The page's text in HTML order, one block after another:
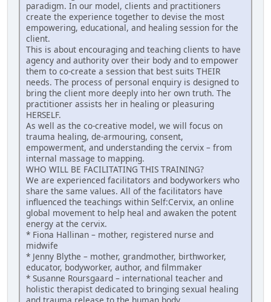
paradigm. In our model, clients and practitioners
create the experience together to devise the most
empowering, educational, and healing session for the
client.
This is about encouraging and teaching clients to have
agency and authority over their body and to empower
them to co-create a session that best suits THEIR
needs. The process of personal enquiry is designed to
bring the client more deeply into her own truth. The
practitioner assists her in healing or pleasuring
HERSELF.
As well as the co-creative model, we will focus on
trauma healing, de-armouring, consent,
empowerment, and understanding the cervix – from
internal massage to mapping.
WHO WILL BE FACILITATING THIS TRAINING?
We are experienced facilitators and bodyworkers who
share the same values. All of the facilitators have
influenced the teachings within Self:Cervix, an online
global movement to help heal and awaken the potent
energy at the cervix.
* Fiona Hallinan – mother, registered nurse and
midwife
* Jenny Blythe – mother, grandmother, birthworker,
educator, bodyworker, author, and filmmaker
* Susanne Roursgaard – international teacher and
holistic therapist dedicated to bringing sexual healing